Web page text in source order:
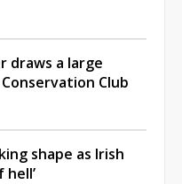
draws a large
Club
shape as Irish
hell’